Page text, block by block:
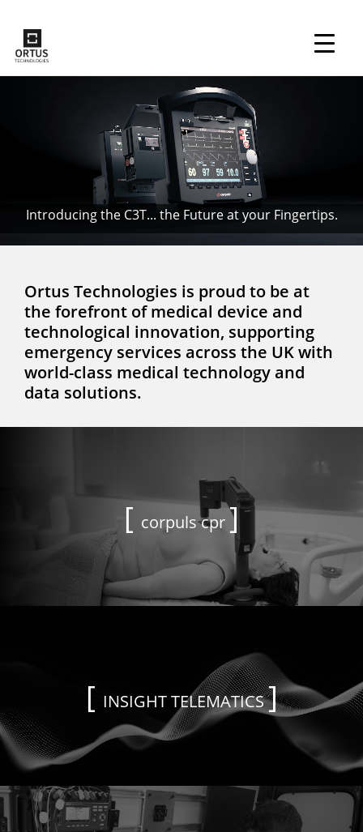
Skip
Main
Introducing the C3T... the Future at your Fingertips.
Ortus Technologies is proud to be at
the forefront of medical device and
technological innovation, supporting
emergency services across the UK with
world-class medical technology and
data solutions.
corpuls cpr
INSIGHT TELEMATICS